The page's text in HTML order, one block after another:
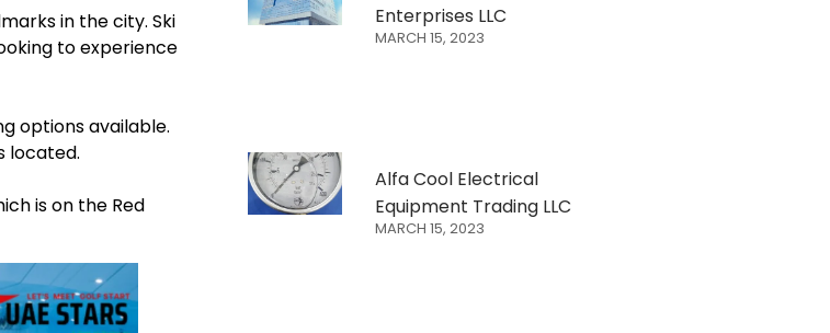
in the city. Ski
to experience
options available.
located.
is on the Red
Enterprises LLC
MARCH 15, 2023
Alfa Cool Electrical
Equipment Trading LLC
MARCH 15, 2023